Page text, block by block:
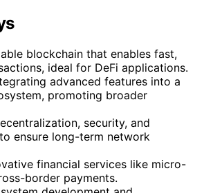
blockchain that enables fast,
ideal for DeFi applications.
advanced features into a
promoting broader
security, and
ensure long-term network
financial services like micro-
border payments.